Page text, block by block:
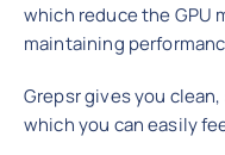
which reduce the GPU
maintaining
Grepsr gives you
which you can easily